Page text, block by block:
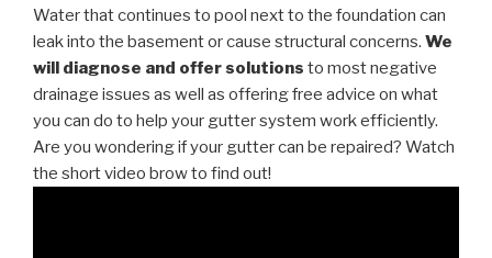
Water that continues to pool next to the foundation can
leak into the basement or cause structural concerns. We
will diagnose and offer solutions to most negative
drainage issues as well as offering free advice on what
you can do to help your gutter system work efficiently.
Are you wondering if your gutter can be repaired? Watch
the short video brow to find out!